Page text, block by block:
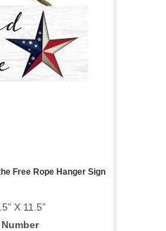
Free Rope Hanger Sign
X 11.5”